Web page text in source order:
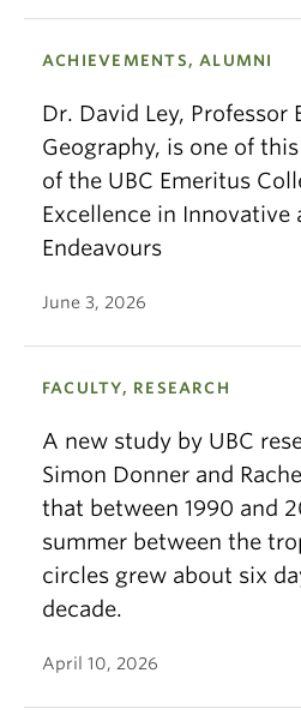
ACHIEVEMENTS, ALUMNI
Dr. David Ley, Professor
Geography, is one of
of the UBC Emeritus
Excellence in Innovative
Endeavours
June 3, 2026
FACULTY, RESEARCH
A new study by UBC
Simon Donner and
that between 1990 and
summer between the
circles grew about six
decade.
April 10, 2026